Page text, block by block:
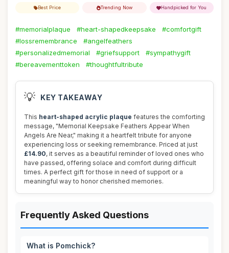
Best Price Trending Now Handpicked for You
#memorialplaque #heart-shapedkeepsake
#comfortgift
#lossremembrance
#angelfeathers
#personalizedmemorial
#griefsupport
#sympathygift
#bereavementtoken
#thoughtfultribute
💡 KEY TAKEAWAY
This heart-shaped acrylic plaque features the comforting
message, "Memorial Keepsake Feathers Appear When
Angels Are Near," making it a heartfelt tribute for anyone
experiencing loss or seeking remembrance. Priced at just
£14.90, it serves as a beautiful reminder of loved ones who
have passed, offering solace and comfort during difficult
times. A perfect gift for those in need of support or a
meaningful way to honor cherished memories.
Frequently Asked Questions
What is Pomchick?